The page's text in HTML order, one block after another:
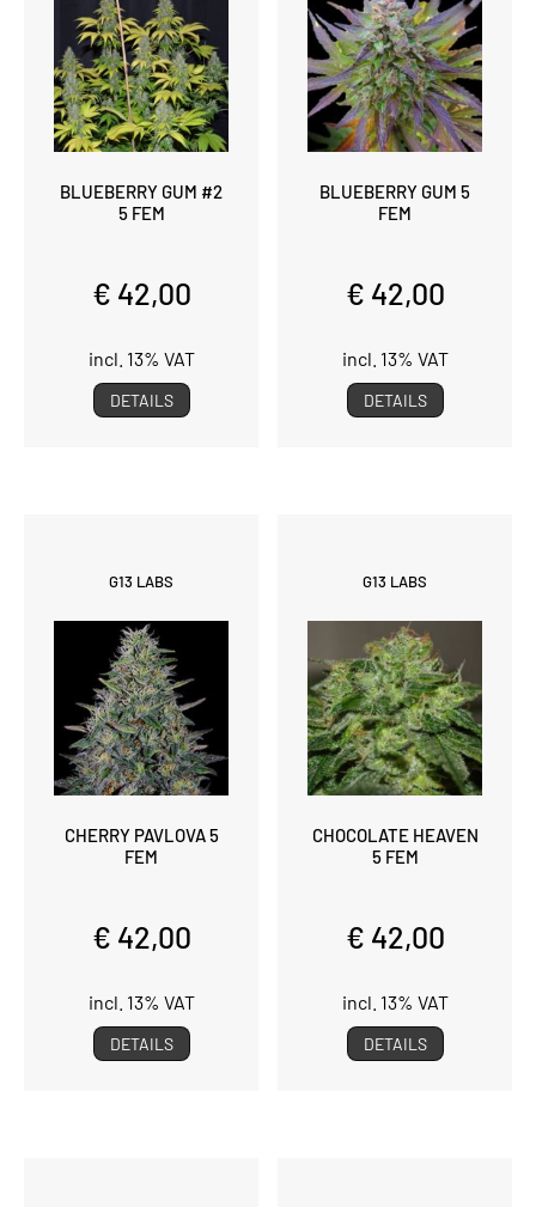
BLUEBERRY GUM #2
5 FEM
€ 42,00
incl. 13% VAT
DETAILS
BLUEBERRY GUM 5
FEM
€ 42,00
incl. 13% VAT
DETAILS
G13 LABS
CHERRY PAVLOVA 5
FEM
€ 42,00
incl. 13% VAT
DETAILS
G13 LABS
CHOCOLATE HEAVEN
5 FEM
€ 42,00
incl. 13% VAT
DETAILS